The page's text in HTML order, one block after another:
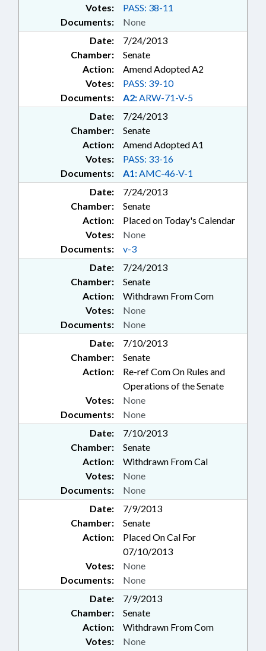
Documents: None
Votes: PASS: 38-11
Date:
7/24/2013
Chamber:
Senate
Action:
Amend Adopted A2
Documents: A2:ARW-71-V-5
Votes: PASS: 39-10
Date:
7/24/2013
Chamber:
Senate
Action:
Amend Adopted A1
Documents: A1:AMC-46-V-1
Votes: PASS: 33-16
Date:
7/24/2013
Chamber:
Senate
Action:
Placed on Today's Calendar
Documents: v-3
Votes: None
Date:
7/24/2013
Chamber:
Senate
Action:
Withdrawn From Com
Documents: None
Votes: None
Date:
7/10/2013
Chamber:
Senate
Action:
Re-ref Com On Rules and
Operations of the Senate
Documents: None
Votes: None
Date:
7/10/2013
Chamber:
Senate
Action:
Withdrawn From Cal
Documents: None
Votes: None
Date:
7/9/2013
Chamber:
Senate
Action:
Placed On Cal For
07/10/2013
Documents: None
Votes: None
Date:
7/9/2013
Chamber:
Senate
Action:
Withdrawn From Com
Votes: None